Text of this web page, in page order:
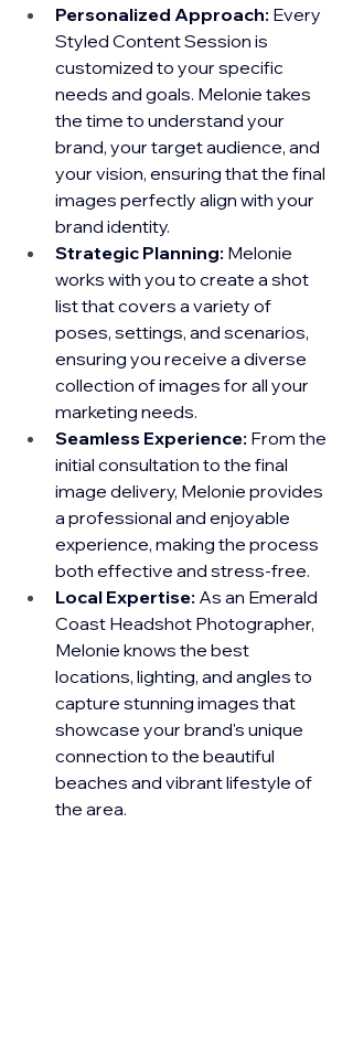
Personalized Approach: Every
Styled Content Session is
customized to your specific
needs and goals. Melonie takes
the time to understand your
brand, your target audience, and
your vision, ensuring that the final
images perfectly align with your
brand identity.
Strategic Planning: Melonie
works with you to create a shot
list that covers a variety of
poses, settings, and scenarios,
ensuring you receive a diverse
collection of images for all your
marketing needs.
Seamless Experience: From the
initial consultation to the final
image delivery, Melonie provides
a professional and enjoyable
experience, making the process
both effective and stress-free.
Local Expertise: As an Emerald
Coast Headshot Photographer,
Melonie knows the best
locations, lighting, and angles to
capture stunning images that
showcase your brand's unique
connection to the beautiful
beaches and vibrant lifestyle of
the area.